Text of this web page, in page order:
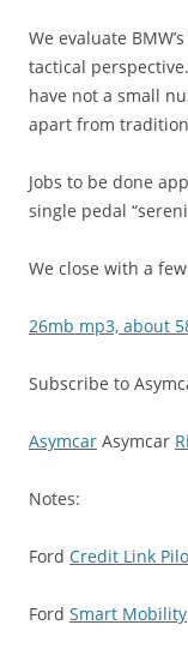
We evaluate
tactical
have not a small
apart from
Jobs to be done
single pedal
We close with a
26mb mp3, about
Subscribe to
Asymcar Asymcar
Notes:
Ford Credit Link
Ford Smart Mobility